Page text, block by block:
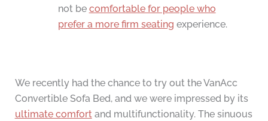
not be comfortable for people who
prefer a more firm seating experience.
We recently had the chance to try out the VanAcc
Convertible Sofa Bed, and we were impressed by its
ultimate comfortand multifunctionality. The sinuous